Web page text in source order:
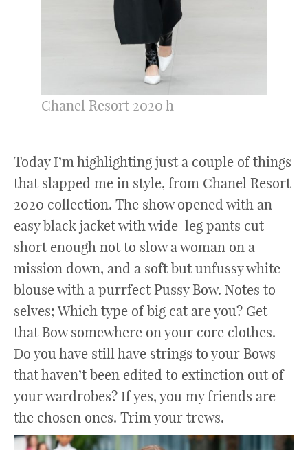
Chanel Resort 2020 h
Today I’m highlighting just a couple of things
that slapped me in style, from Chanel Resort
2020 collection. The show opened with an
easy black jacket with wide-leg pants cut
short enough not to slow a woman on a
mission down, and a soft but unfussy white
blouse with a purrfect Pussy Bow. Notes to
selves; Which type of big cat are you? Get
that Bow somewhere on your core clothes.
Do you have still have strings to your Bows
that haven’t been edited to extinction out of
your wardrobes? If yes, you my friends are
the chosen ones. Trim your trews.